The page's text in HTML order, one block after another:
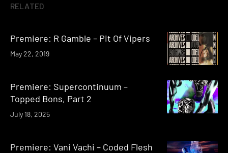
RELATED
Premiere: R Gamble – Pit Of Vipers
May 22, 2019
Premiere: Supercontinuum –
Topped Bons, Part 2
July 18, 2025
Premiere: Vani Vachi – Coded Flesh